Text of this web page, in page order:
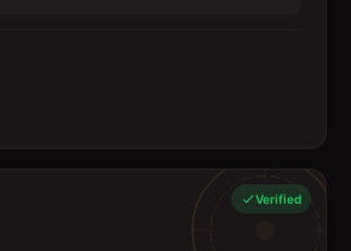
Verified